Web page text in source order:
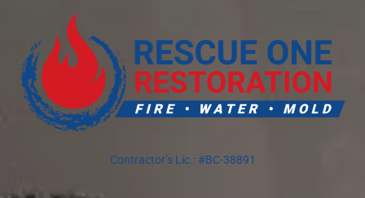
Contractor’s Lic.: #BC-38891